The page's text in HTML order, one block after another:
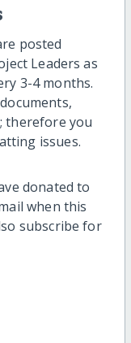
posted
Leaders as
3-4 months.
therefore you
issues.
donated to
when this
subscribe for